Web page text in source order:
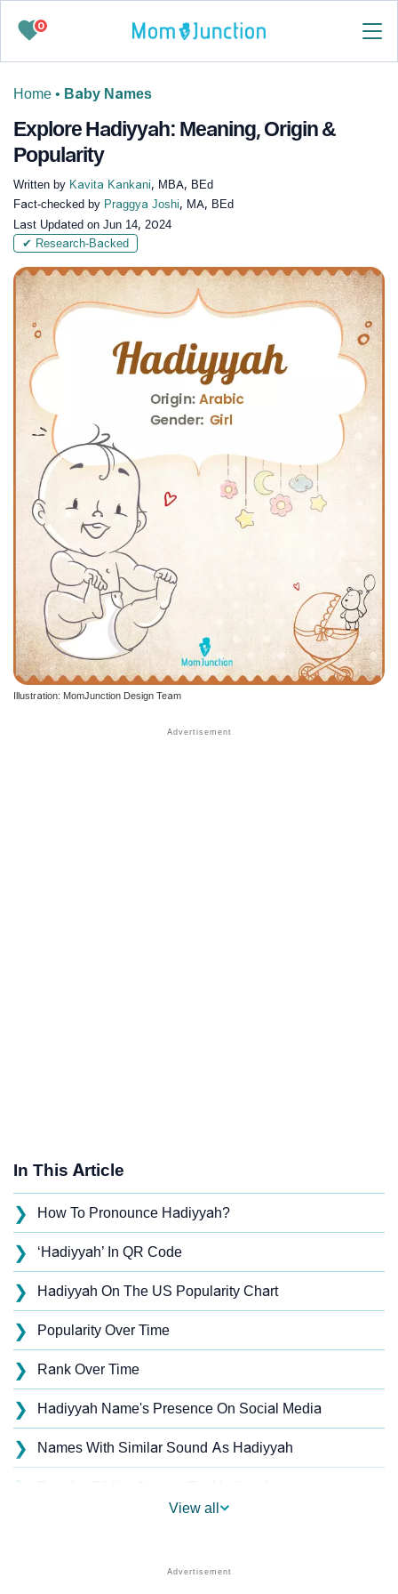
0
Home • Baby Names
Explore Hadiyyah: Meaning, Origin &
Popularity
Written by Kavita Kankani, MBA, BEd
Fact-checked by Praggya Joshi, MA, BEd
Last Updated on Jun 14, 2024
✔ Research-Backed
Illustration: MomJunction Design Team
In This Article
❯ How To Pronounce Hadiyyah?
❯ ‘Hadiyyah’ In QR Code
❯ Hadiyyah On The US Popularity Chart
❯ Popularity Over Time
❯ Rank Over Time
❯ Hadiyyah Name's Presence On Social Media
❯ Names With Similar Sound As Hadiyyah
❯
Names With Similar Meaning As Hadiyyah
View all